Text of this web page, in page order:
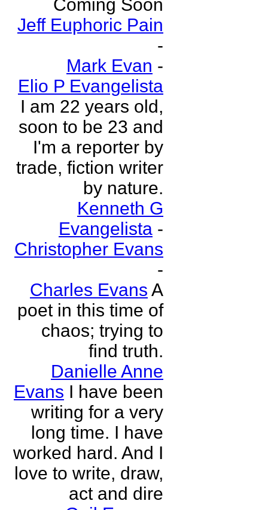
Coming Soon
Jeff Euphoric Pain
-
Mark Evan -
Elio P Evangelista
I am 22 years old,
soon to be 23 and
I'm a reporter by
trade, fiction writer
by nature.
Kenneth G
Evangelista -
Christopher Evans
-
Charles Evans A
poet in this time of
chaos; trying to
find truth.
Danielle Anne
Evans I have been
writing for a very
long time. I have
worked hard. And I
love to write, draw,
act and dire